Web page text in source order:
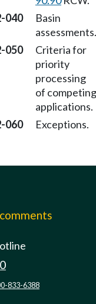
040
Basin
assessments.
050
Criteria for
priority
processing
of competing
applications.
060 Exceptions.
833-6388